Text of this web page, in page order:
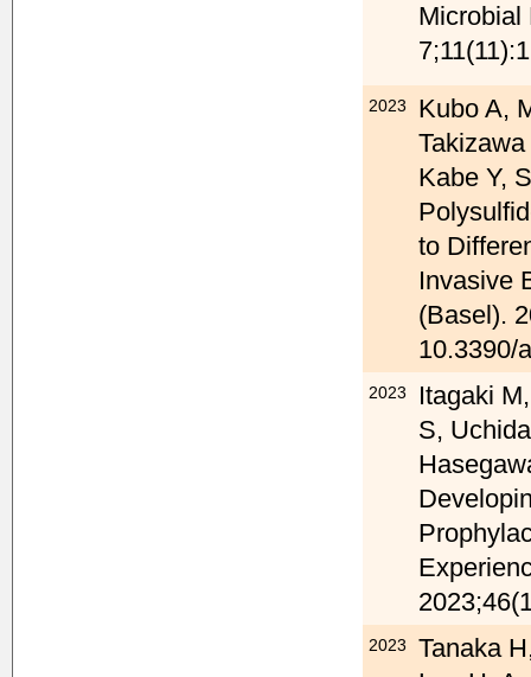
Microbial
2023
Kubo A,
Kabe Y,
to
Invasive
(Basel).
10.3390/
2023
Itagaki
S,
2023
Tanaka